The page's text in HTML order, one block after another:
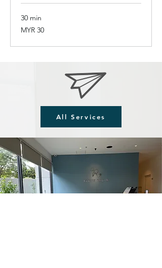
30 min
30
Malaysian
MYR 30
All Services